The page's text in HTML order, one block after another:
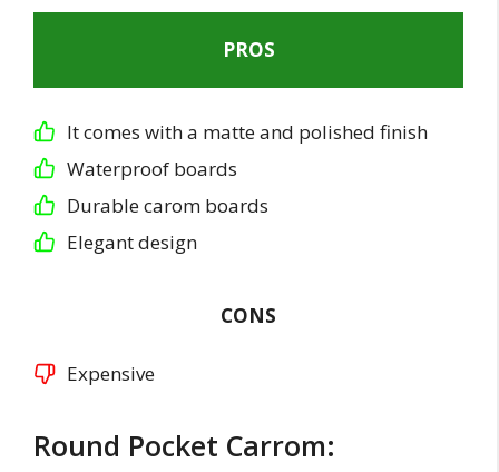
PROS
It comes with a matte and polished finish
Waterproof boards
Durable carom boards
Elegant design
CONS
Expensive
Round Pocket Carrom: